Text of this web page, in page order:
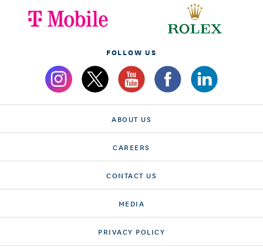
FOLLOW US
ABOUT US
CAREERS
CONTACT US
MEDIA
PRIVACY POLICY